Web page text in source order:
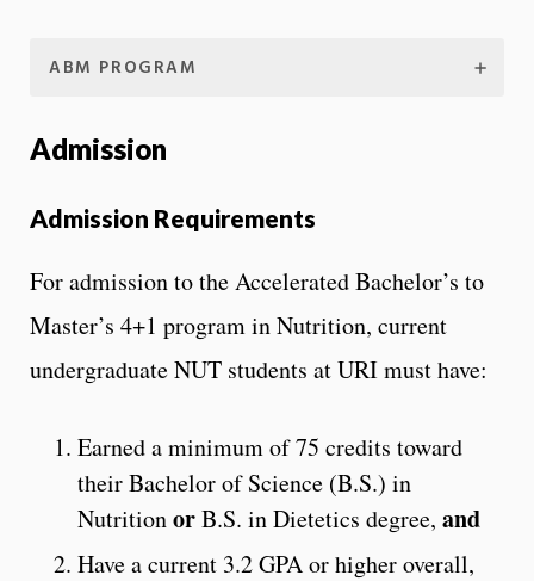
ABM PROGRAM
Admission
Admission Requirements
For admission to the Accelerated Bachelor’s to
Master’s 4+1 program in Nutrition, current
undergraduate NUT students at URI must have:
Earned a minimum of 75 credits toward
their Bachelor of Science (B.S.) in
NutritionorB.S. in Dietetics degree, and
Have a current 3.2 GPA or higher overall,